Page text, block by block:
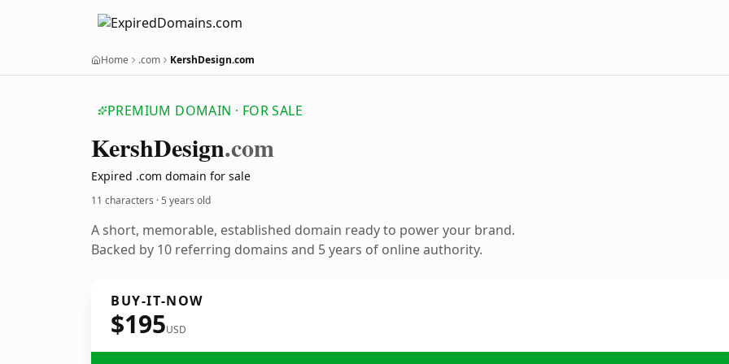
Home .com KershDesign.com
PREMIUM DOMAIN · FOR SALE
KershDesign.com
Expired .com domain for sale
11 characters ·5 years old
A short, memorable, established domain ready to power your brand.
Backed by 10 referring domains and 5 years of online authority.
BUY-IT-NOW
$195USD